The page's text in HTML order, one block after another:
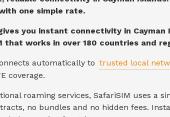
one simple rate.
you instant connectivity in Cayman
that works in over 180 countries and
automatically to trusted local
coverage.
roaming services, SafariSIM uses a
no bundles and no hidden fees.